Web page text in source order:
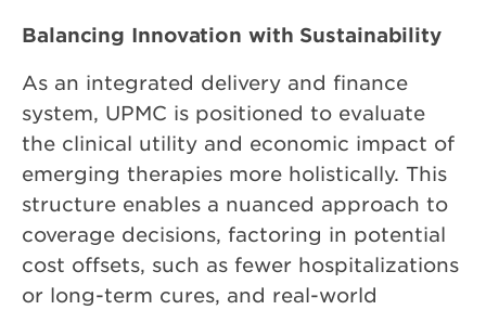
Balancing Innovation with Sustainability
As an integrated delivery and finance
system, UPMC is positioned to evaluate
the clinical utility and economic impact of
emerging therapies more holistically. This
structure enables a nuanced approach to
coverage decisions, factoring in potential
cost offsets, such as fewer hospitalizations
or long-term cures, and real-world